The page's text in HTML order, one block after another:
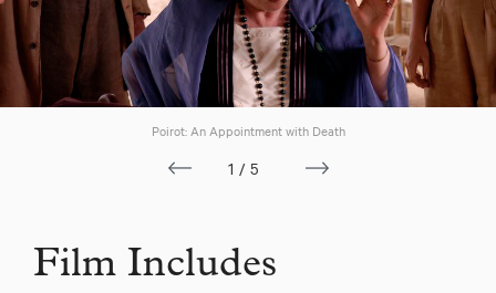
Poirot: An Appointment with Death
1/5
Film Includes